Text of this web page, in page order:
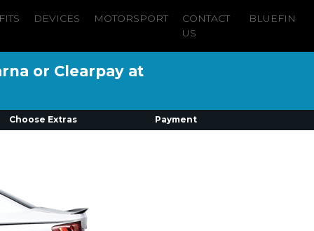
DEVICES MOTORSPORT
CONTACT
US
BLUEFIN
or Clearpay at
Choose Extras Payment